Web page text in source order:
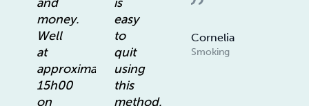
money.
Well
at
approximately
15h00
on
easy
to
quit
using
this
method.
Cornelia
Smoking